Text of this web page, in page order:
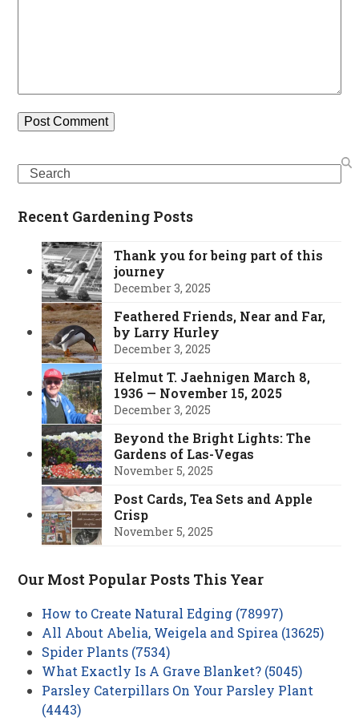
Search
Recent Gardening Posts
Thank you for being part of this
journey
December 3, 2025
Feathered Friends, Near and Far,
by Larry Hurley
December 3, 2025
Helmut T. Jaehnigen March 8,
1936 — November 15, 2025
December 3, 2025
Beyond the Bright Lights: The
Gardens of Las-Vegas
November 5, 2025
Post Cards, Tea Sets and Apple
Crisp
November 5, 2025
Our Most Popular Posts This Year
How to Create Natural Edging (78997)
All About Abelia, Weigela and Spirea (13625)
Spider Plants (7534)
What Exactly Is A Grave Blanket? (5045)
Parsley Caterpillars On Your Parsley Plant
(4443)